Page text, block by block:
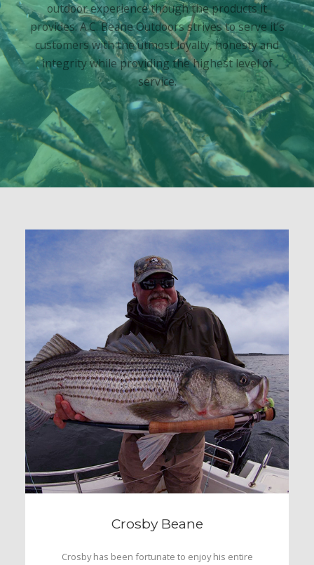
outdoor experience though the products it
provides. A.C. Beane Outdoors strives to serve it’s
customers with the utmost loyalty, honesty and
integrity while providing the highest level of
service.
Crosby Beane
Crosby has been fortunate to enjoy his entire